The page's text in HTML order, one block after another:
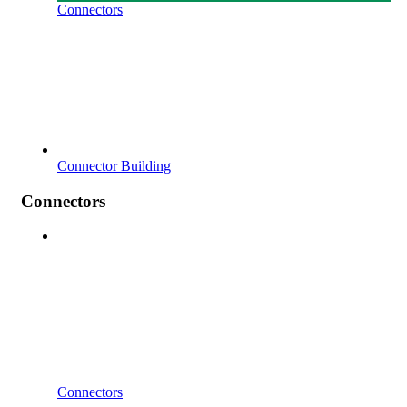
Connectors
Connector Building
Connectors
Connectors